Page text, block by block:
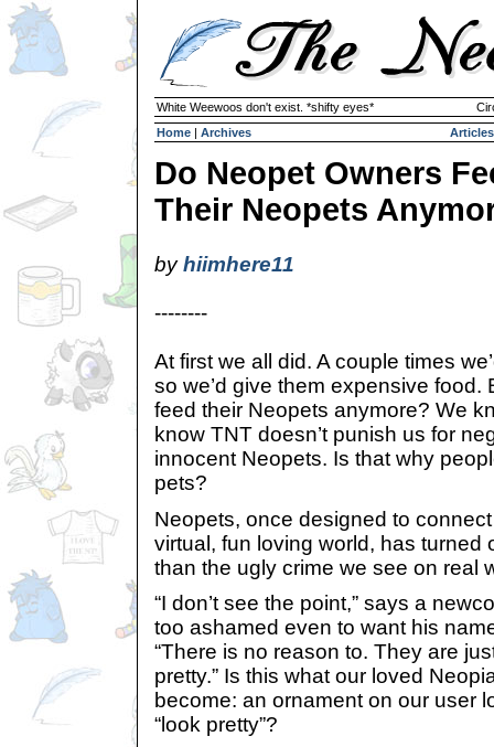
White Weewoos don't exist. *shifty eyes*
Home | Archives Articles
Do Neopet Owners
Their Neopets
byhiimhere11
--------
At first we all did. A couple times
so we’d give them expensive food.
feed their Neopets anymore? We
know TNT doesn’t punish us for
innocent Neopets. Is that why
pets?
Neopets, once designed to
virtual, fun loving world, has turned
than the ugly crime we see on real
“I don’t see the point,” says a
too ashamed even to want his
“There is no reason to. They are
pretty.” Is this what our loved
become: an ornament on our user
“look pretty”?